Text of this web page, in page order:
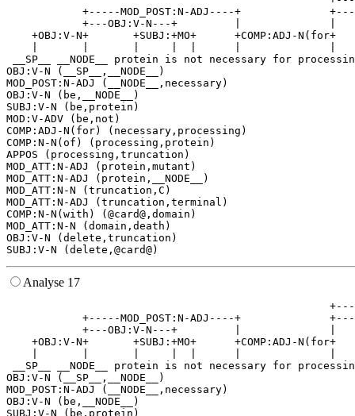
+-----MOD_POST:N-ADJ----+
+---OBJ:V-N---+         |
+OBJ:V-N+       +SUBJ:+MO+      +COMP:ADJ-
__SP__ __NODE__ protein is not necessary for
OBJ:V-N (__SP__,__NODE__)
MOD_POST:N-ADJ (__NODE__,necessary)
OBJ:V-N (be,__NODE__)
SUBJ:V-N (be,protein)
MOD:V-ADV (be,not)
COMP:ADJ-N(for) (necessary,processing)
COMP:N-N(of) (processing,protein)
APPOS (processing,truncation)
MOD_ATT:N-ADJ (protein,mutant)
MOD_ATT:N-ADJ (protein,__NODE__)
MOD_ATT:N-N (truncation,C)
MOD_ATT:N-ADJ (truncation,terminal)
COMP:N-N(with) (@card@,domain)
MOD_ATT:N-N (domain,death)
OBJ:V-N (delete,truncation)
Analyse 17
+-----MOD_POST:N-ADJ----+
+---OBJ:V-N---+         |
+OBJ:V-N+       +SUBJ:+MO+      +COMP:ADJ-
__SP__ __NODE__ protein is not necessary for
OBJ:V-N (__SP__,__NODE__)
MOD_POST:N-ADJ (__NODE__,necessary)
OBJ:V-N (be,__NODE__)
SUBJ:V-N (be,protein)